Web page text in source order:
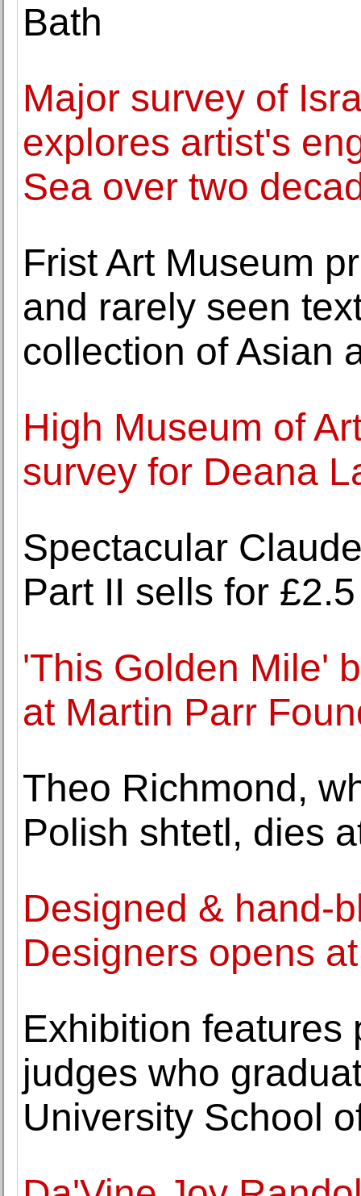
Bath
Major survey of
explores artist's
Sea over two
Frist Art Museum
and rarely seen
collection of Asian
High Museum of
survey for Deana
Spectacular
Part II sells for
'This Golden Mile'
at Martin Parr
Theo Richmond,
Polish shtetl, dies
Designed & hand-
Designers opens
Exhibition features
judges who
University School